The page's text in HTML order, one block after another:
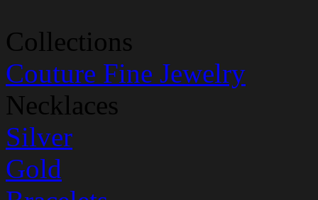
Collections
Couture Fine Jewelry
Necklaces
Silver
Gold